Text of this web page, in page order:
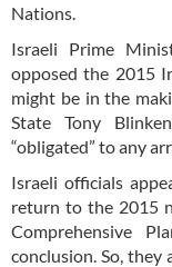
Nations.
Israeli Prime
opposed the 2015
might be in the
State Tony
“obligated” to any
Israeli officials
return to the 2015
Comprehensive
conclusion. So,